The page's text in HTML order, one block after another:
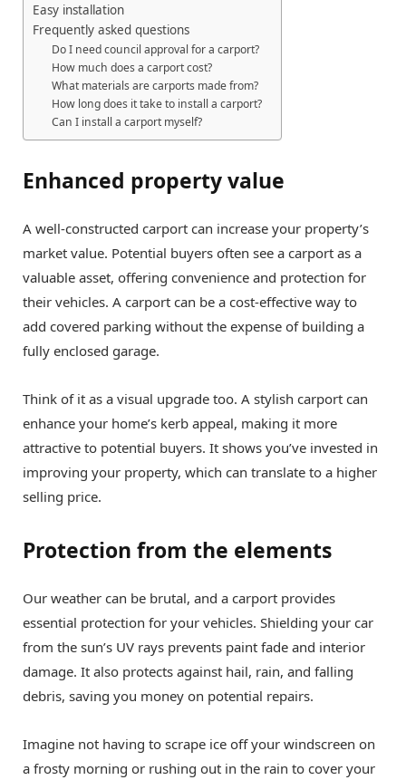
Easy installation
Frequently asked questions
Do I need council approval for a carport?
How much does a carport cost?
What materials are carports made from?
How long does it take to install a carport?
Can I install a carport myself?
Enhanced property value
A well-constructed carport can increase your property’s
market value. Potential buyers often see a carport as a
valuable asset, offering convenience and protection for
their vehicles. A carport can be a cost-effective way to
add covered parking without the expense of building a
fully enclosed garage.
Think of it as a visual upgrade too. A stylish carport can
enhance your home’s kerb appeal, making it more
attractive to potential buyers. It shows you’ve invested in
improving your property, which can translate to a higher
selling price.
Protection from the elements
Our weather can be brutal, and a carport provides
essential protection for your vehicles. Shielding your car
from the sun’s UV rays prevents paint fade and interior
damage. It also protects against hail, rain, and falling
debris, saving you money on potential repairs.
Imagine not having to scrape ice off your windscreen on
a frosty morning or rushing out in the rain to cover your